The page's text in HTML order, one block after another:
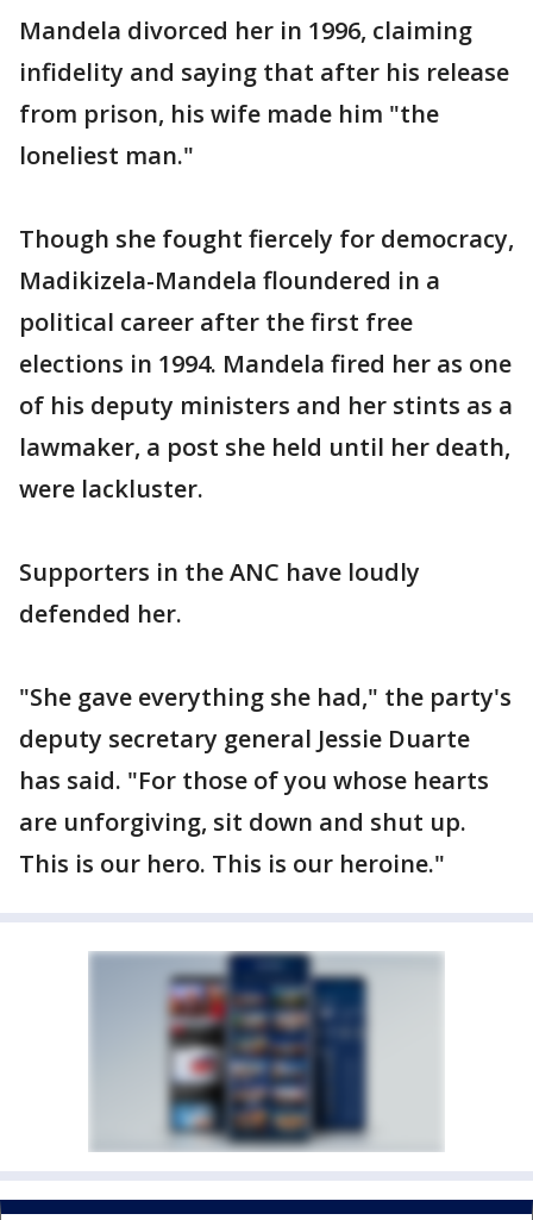
Mandela divorced her in 1996, claiming
infidelity and saying that after his release
from prison, his wife made him "the
loneliest man."
Though she fought fiercely for democracy,
Madikizela-Mandela floundered in a
political career after the first free
elections in 1994. Mandela fired her as one
of his deputy ministers and her stints as a
lawmaker, a post she held until her death,
were lackluster.
Supporters in the ANC have loudly
defended her.
"She gave everything she had," the party's
deputy secretary general Jessie Duarte
has said. "For those of you whose hearts
are unforgiving, sit down and shut up.
This is our hero. This is our heroine."